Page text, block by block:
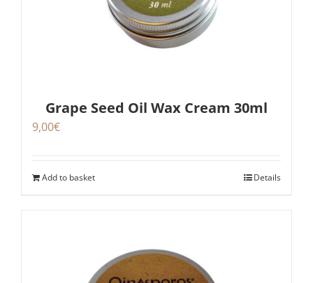
Grape Seed Oil Wax Cream 30ml
9,00€
Add to basket Details